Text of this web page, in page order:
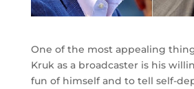
One of the most appealing
Kruk as a broadcaster is his
fun of himself and to tell self-